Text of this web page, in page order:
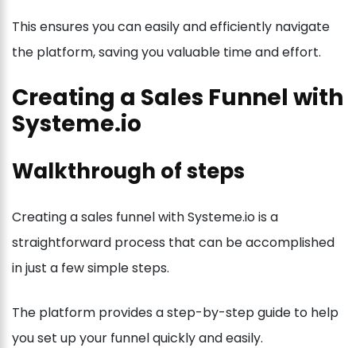
This ensures you can easily and efficiently navigate
the platform, saving you valuable time and effort.
Creating a Sales Funnel with
Systeme.io
Walkthrough of steps
Creating a sales funnel with Systeme.io is a
straightforward process that can be accomplished
in just a few simple steps.
The platform provides a step-by-step guide to help
you set up your funnel quickly and easily.